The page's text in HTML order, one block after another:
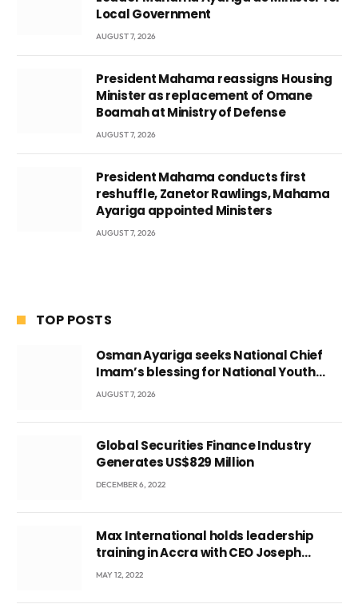
Local Government
AUGUST 7, 2026
President Mahama reassigns Housing
Minister as replacement of Omane
Boamah at Ministry of Defense
AUGUST 7, 2026
President Mahama conducts first
reshuffle, Zanetor Rawlings, Mahama
Ayariga appointed Ministers
AUGUST 7, 2026
TOP POSTS
Osman Ayariga seeks National Chief
Imam’s blessing for National Youth
Conference
AUGUST 7, 2026
Global Securities Finance Industry
Generates US$829 Million
DECEMBER 6, 2022
Max International holds leadership
training in Accra with CEO Joseph
Voyticky
MAY 12, 2022